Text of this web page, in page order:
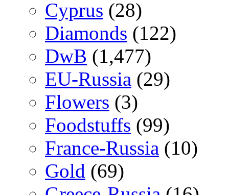
Cyprus (28)
Diamonds (122)
DwB (1,477)
EU-Russia (29)
Flowers (3)
Foodstuffs (99)
France-Russia (10)
Gold (69)